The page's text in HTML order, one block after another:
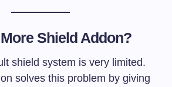
Shield Addon?
shield system is very limited.
solves this problem by giving